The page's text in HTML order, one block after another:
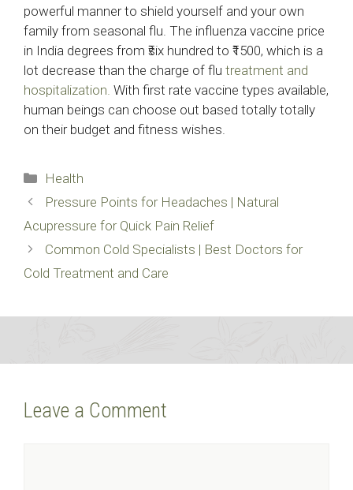
powerful manner to shield yourself and your own
family from seasonal flu. The influenza vaccine price
in India degrees from ₹six hundred to ₹1500, which is a
lot decrease than the charge of flu treatment and
hospitalization. With first rate vaccine types available,
human beings can choose out based totally totally
on their budget and fitness wishes.
Categories
Health
Pressure Points for Headaches | Natural
Acupressure for Quick Pain Relief
Common Cold Specialists | Best Doctors for
Cold Treatment and Care
Leave a Comment